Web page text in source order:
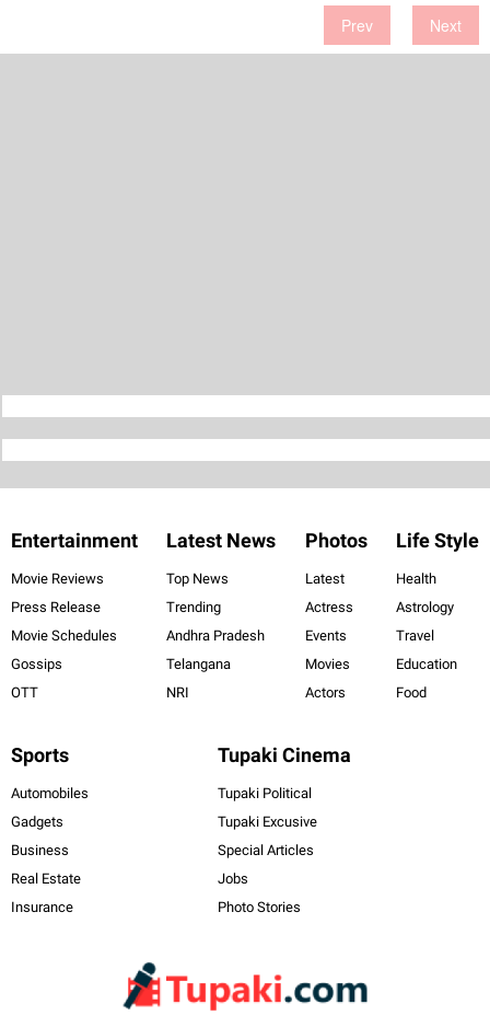
Prev Next
Entertainment
Movie Reviews
Press Release
Movie Schedules
Gossips
OTT
Latest News
Top News
Trending
Andhra Pradesh
Telangana
NRI
Photos
Latest
Actress
Events
Movies
Actors
Life Style
Health
Astrology
Travel
Education
Food
Sports
Automobiles
Gadgets
Business
Real Estate
Insurance
Tupaki Cinema
Tupaki Political
Tupaki Excusive
Special Articles
Jobs
Photo Stories